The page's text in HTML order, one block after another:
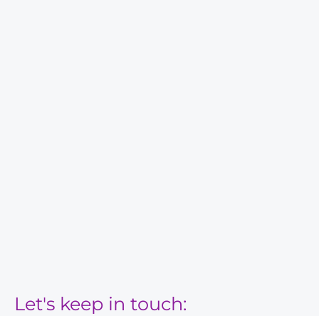
Let's keep in touch: